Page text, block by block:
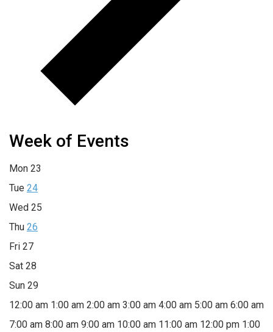
Week of Events
Mon 23
Tue 24
Wed 25
Thu 26
Fri 27
Sat 28
Sun 29
12:00 am 1:00 am 2:00 am 3:00 am 4:00 am 5:00 am 6:00 am
7:00 am 8:00 am 9:00 am 10:00 am 11:00 am 12:00 pm 1:00